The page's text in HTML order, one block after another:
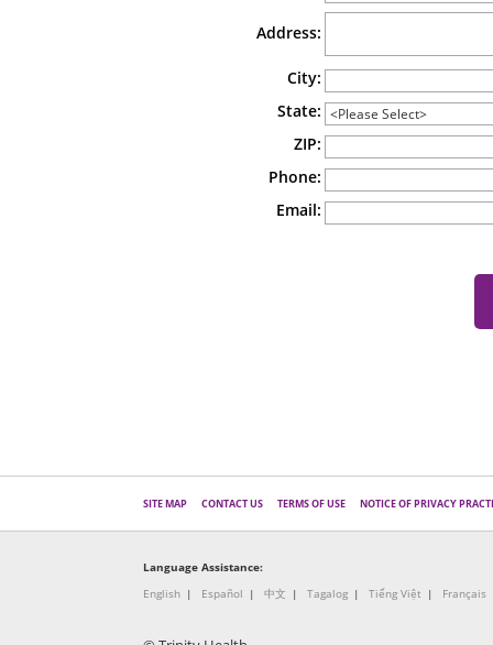
Address:
City:
State:
ZIP:
Phone:
Email:
SITE MAP CONTACT US TERMS OF USE NOTICE OF PRIVACY
Language Assistance:
English
Español 中文 Tagalog Tiếng Việt Français